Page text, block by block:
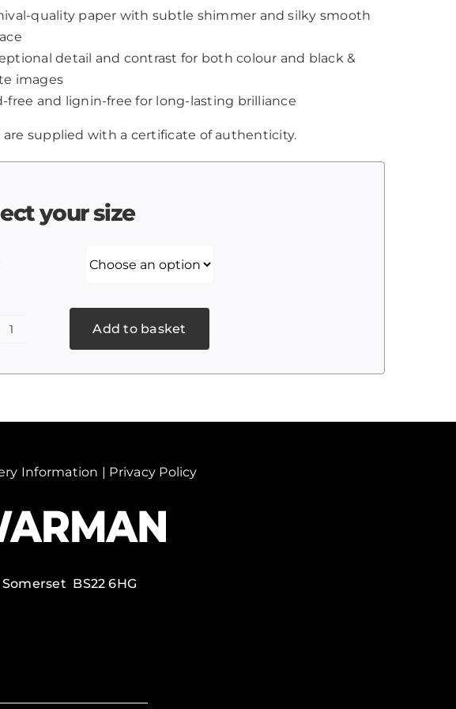
quality paper with subtle shimmer and silky smooth
detail and contrast for both colour and black &
images
free and lignin-free for long-lasting brilliance
are supplied with a certificate of authenticity.
your size
Add to basket
Information | Privacy Policy
BS22 6HG